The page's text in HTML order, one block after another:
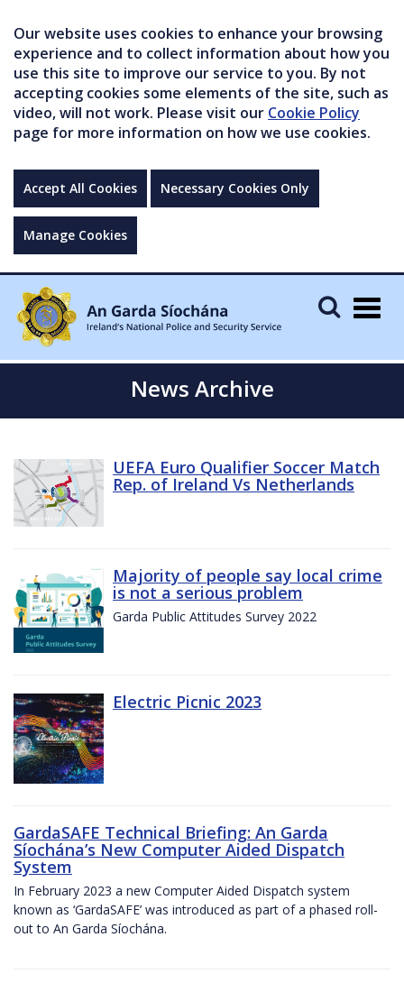
Our website uses cookies to enhance your browsing
experience and to collect information about how you
use this site to improve our service to you. By not
accepting cookies some elements of the site, such as
video, will not work. Please visit our Cookie Policy
page for more information on how we use cookies.
Accept All Cookies Necessary Cookies Only
Manage Cookies
News Archive
UEFA Euro Qualifier Soccer Match
Rep. of Ireland Vs Netherlands
Majority of people say local crime
is not a serious problem
Garda Public Attitudes Survey 2022
Electric Picnic 2023
GardaSAFE Technical Briefing: An Garda
Síochána’s New Computer Aided Dispatch
System
In February 2023 a new Computer Aided Dispatch system
known as ‘GardaSAFE’ was introduced as part of a phased roll-
out to An Garda Síochána.